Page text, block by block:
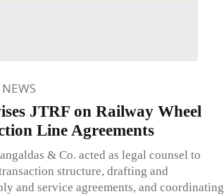
NEWS
JTRF on Railway Wheel
Line Agreements
& Co. acted as legal counsel to
structure, drafting and
and service agreements, and coordinating